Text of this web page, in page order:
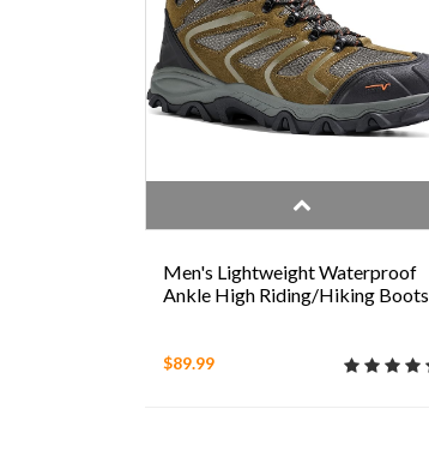
Men's Lightweight Waterproof
Ankle High Riding/Hiking Boots
$89.99